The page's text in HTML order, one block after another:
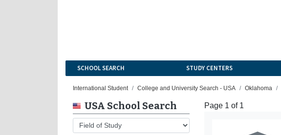
SCHOOL SEARCH STUDY CENTERS
International Student College and University Search - USA Oklahoma
USA School Search Page 1 of 1